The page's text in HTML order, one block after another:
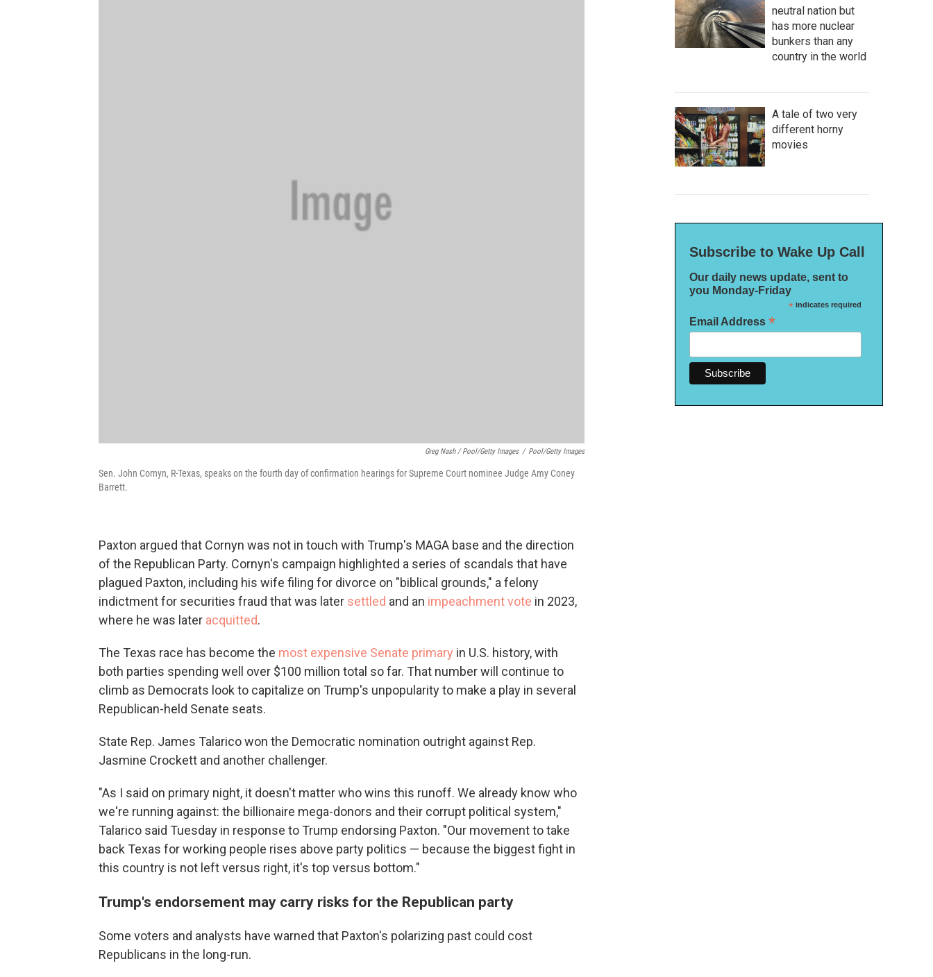
Greg Nash / Pool/Getty Images / Pool/Getty Images
Sen. John Cornyn, R-Texas, speaks on the fourth day of confirmation hearings for Supreme Court nominee Judge Amy Coney
Barrett.
Paxton argued that Cornyn was not in touch with Trump's MAGA base and the direction
of the Republican Party. Cornyn's campaign highlighted a series of scandals that have
plagued Paxton, including his wife filing for divorce on "biblical grounds," a felony
indictment for securities fraud that was later settled and an impeachment vote in 2023,
where he was later acquitted.
The Texas race has become the most expensive Senate primary in U.S. history, with
both parties spending well over $100 million total so far. That number will continue to
climb as Democrats look to capitalize on Trump's unpopularity to make a play in several
Republican-held Senate seats.
State Rep. James Talarico won the Democratic nomination outright against Rep.
Jasmine Crockett and another challenger.
"As I said on primary night, it doesn't matter who wins this runoff. We already know who
we're running against: the billionaire mega-donors and their corrupt political system,"
Talarico said Tuesday in response to Trump endorsing Paxton. "Our movement to take
back Texas for working people rises above party politics — because the biggest fight in
this country is not left versus right, it's top versus bottom."
Trump's endorsement may carry risks for the Republican party
Some voters and analysts have warned that Paxton's polarizing past could cost
Republicans in the long-run.
neutral nation but
has more nuclear
bunkers than any
country in the world
A tale of two very
different horny
movies
Subscribe to Wake Up Call
Our daily news update, sent to
you Monday-Friday
*indicates required
Email Address *